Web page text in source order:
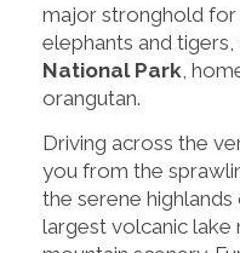
major stronghold for
elephants and tigers,
National Park ,
orangutan.
Driving across the
you from the
the serene highlands
largest volcanic lake